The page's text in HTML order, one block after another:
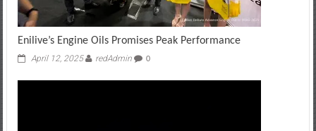
Enilive’s Engine Oils Promises Peak Performance
April 12, 2025 redAdmin 0